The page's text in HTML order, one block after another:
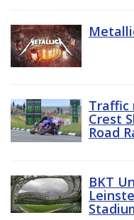
Traffic
Crest
Road
BKT